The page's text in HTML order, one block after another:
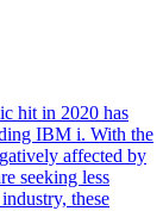
hit in 2020 has
IBM i. With the
affected by
seeking less
these